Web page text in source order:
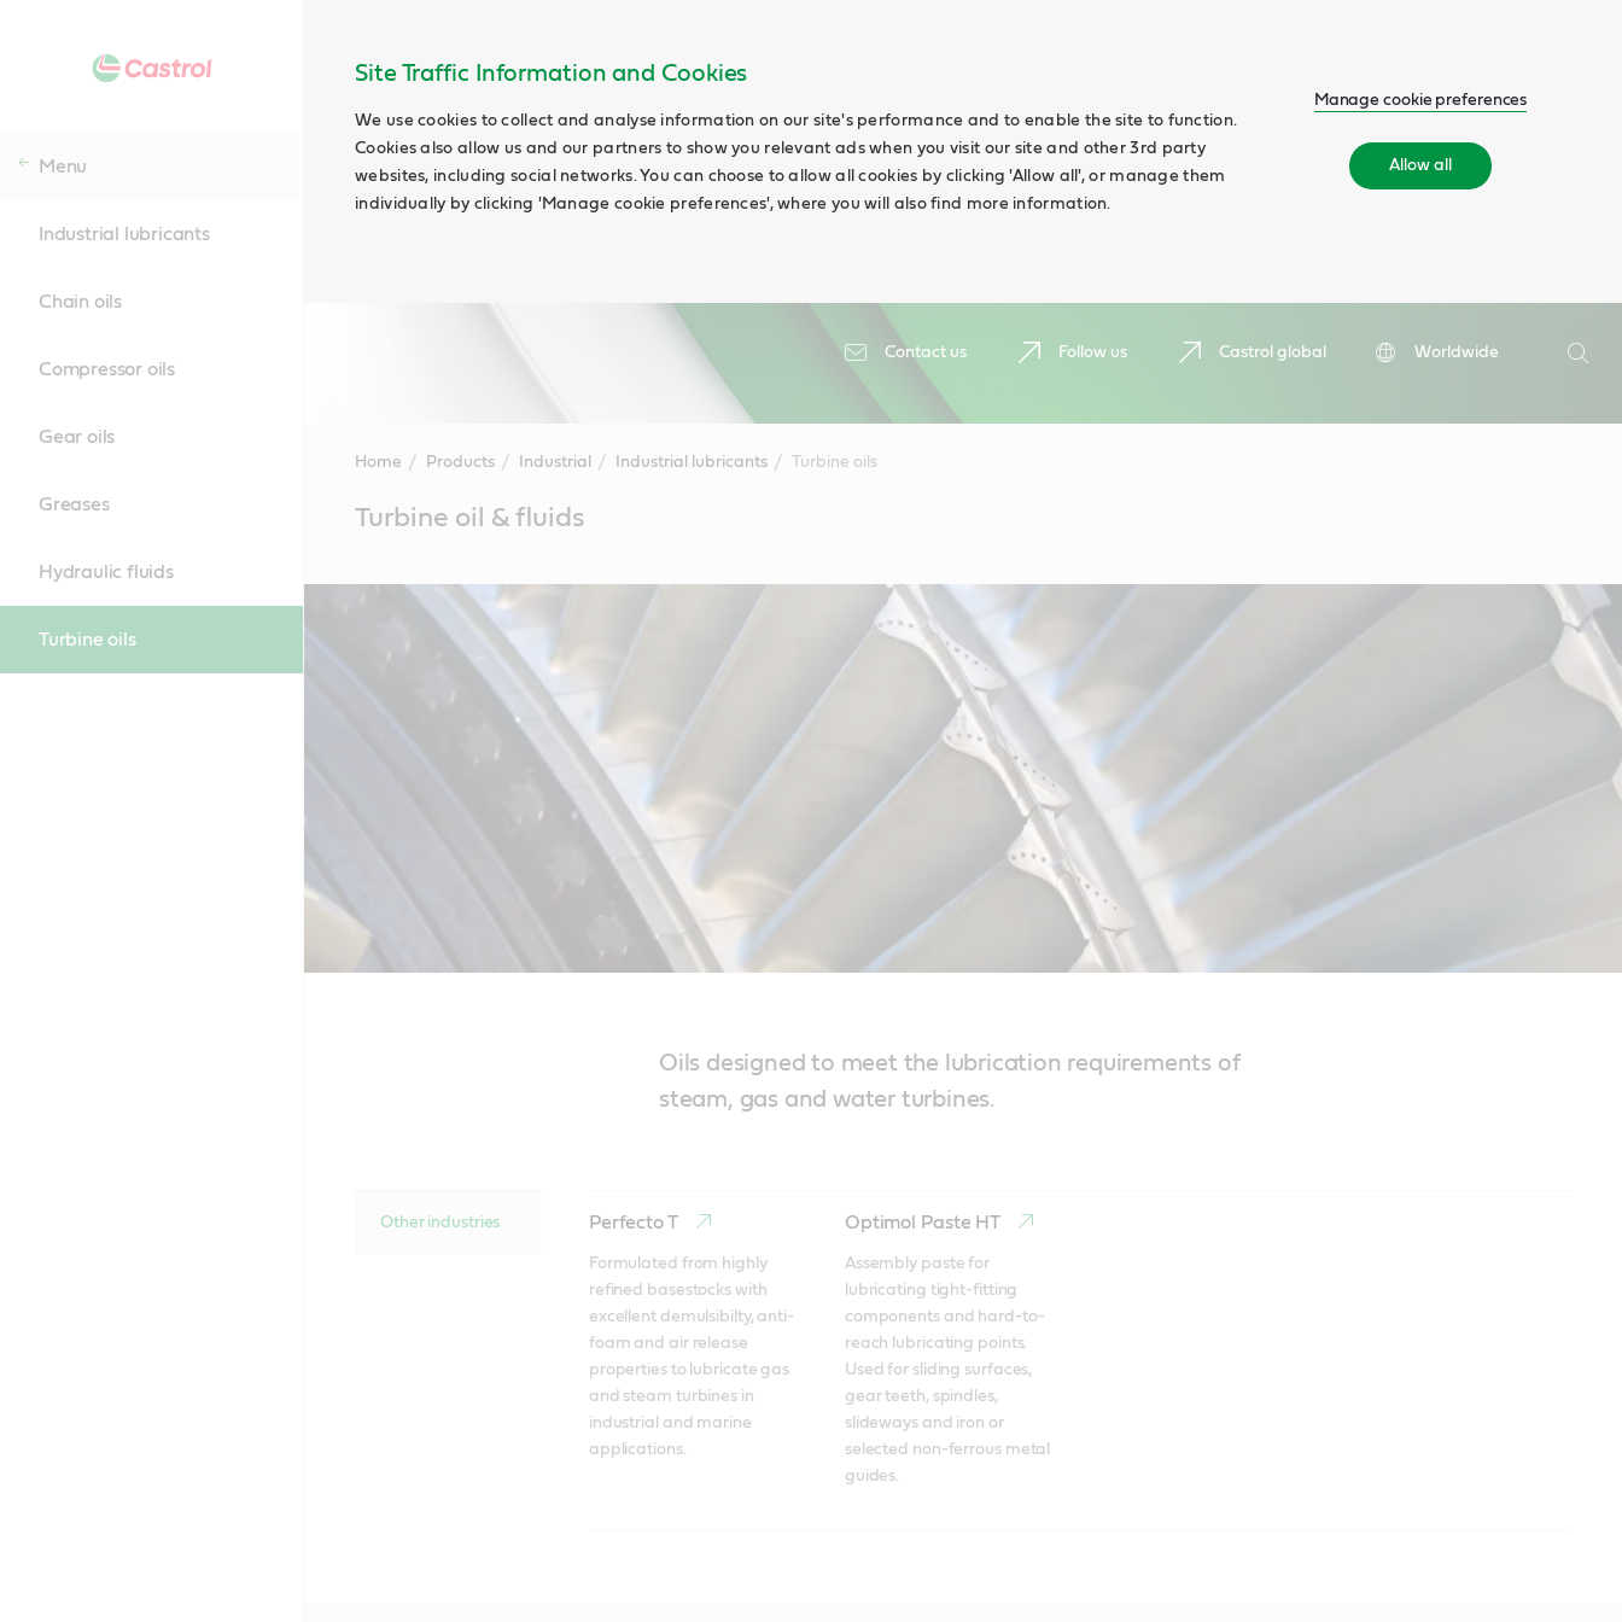
Site Traffic Information and Cookies
We use cookies to collect and analyse information on our site's performance and to enable the site to function.
Cookies also allow us and our partners to show you relevant ads when you visit our site and other 3rd party
websites, including social networks. You can choose to allow all cookies by clicking 'Allow all', or manage them
individually by clicking 'Manage cookie preferences', where you will also find more information.
Manage cookie preferences
Allow all
Contact us Follow us Castrol global
Worldwide
Search
Menu
Industrial lubricants
Chain oils
Compressor oils
Gear oils
Greases
Hydraulic fluids
Turbine oils
Home Products Industrial Industrial lubricants Turbine oils
ContentTurbine oil & fluids
Oils designed to meet the lubrication requirements of
steam, gas and water turbines.
Other industries Perfecto T
Formulated from highly
refined basestocks with
excellent demulsibilty, anti-
foam and air release
properties to lubricate gas
and steam turbines in
industrial and marine
applications.
Optimol Paste HT
Assembly paste for
lubricating tight-fitting
components and hard-to-
reach lubricating points.
Used for sliding surfaces,
gear teeth, spindles,
slideways and iron or
selected non-ferrous metal
guides.